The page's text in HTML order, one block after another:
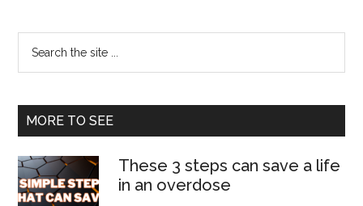
...
MORE TO SEE
These 3 steps can save a life
in an overdose